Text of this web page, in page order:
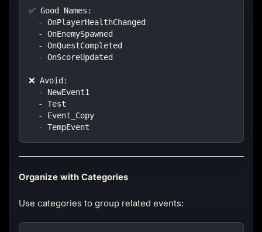
✅ Good Names:
  - OnPlayerHealthChanged
  - OnEnemySpawned
  - OnQuestCompleted
  - OnScoreUpdated
❌ Avoid:
  - NewEvent1
  - Test
  - Event_Copy
  - TempEvent
Organize with Categories
Use categories to group related events: